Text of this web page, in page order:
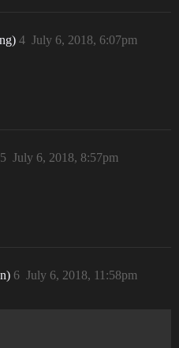
July 6, 2018, 6:07pm
4
July 6, 2018, 8:57pm
5
July 6, 2018, 11:58pm
6